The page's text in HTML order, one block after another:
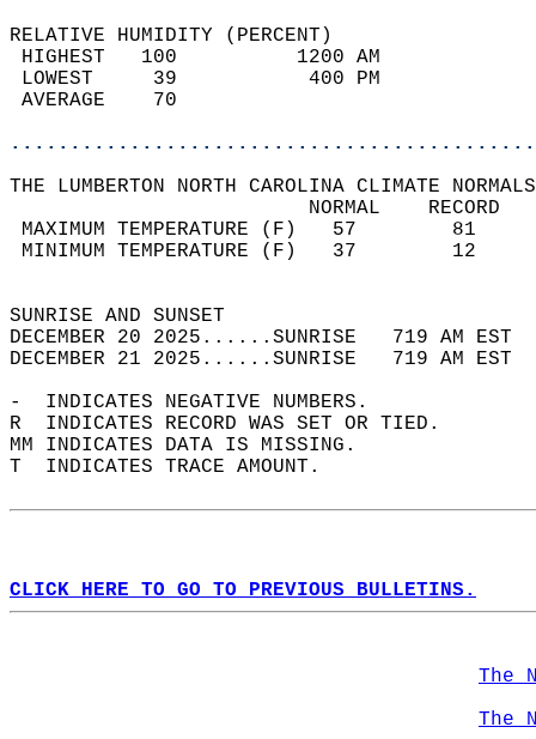
RELATIVE HUMIDITY (PERCENT)
HIGHEST   100
LOWEST     39
THE LUMBERTON NORTH CAROLINA CLIMATE
MAXIMUM TEMPERATURE
MINIMUM TEMPERATURE
SUNRISE
DECEMBER 20 2025......SUNRISE   719 AM
DECEMBER 21 2025......SUNRISE   719 AM
-  INDICATES NEGATIVE NUMBERS.
R  INDICATES RECORD WAS SET OR TIED.
MM INDICATES DATA IS MISSING.
T  INDICATES TRACE AMOUNT.
CLICK HERE TO GO TO PREVIOUS BULLETINS.
The
The